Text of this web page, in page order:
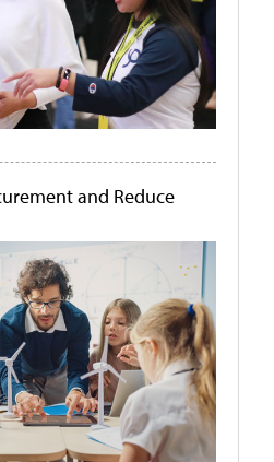
and Reduce